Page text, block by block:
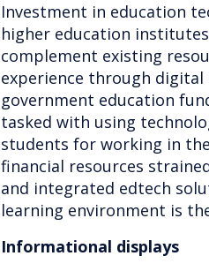
Investment in education
higher education
complement existing
experience through
government education
tasked with using
students for working in
financial resources
and integrated edtech
learning environment is
Informational displays